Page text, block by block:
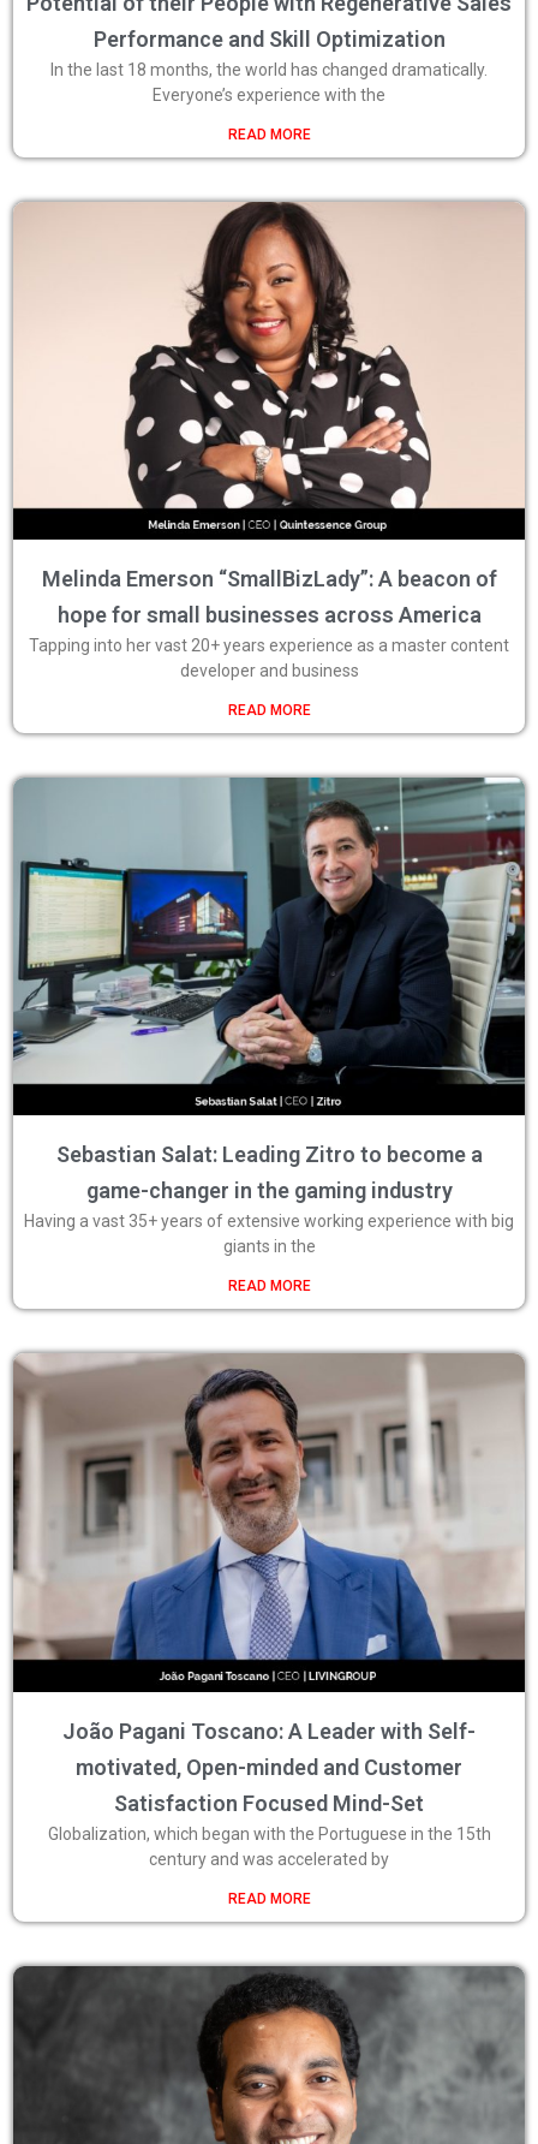
Performance and Skill Optimization
In the last 18 months, the world has changed dramatically.
Everyone’s experience with the
READ MORE
Melinda Emerson “SmallBizLady”: A beacon of
hope for small businesses across America
Tapping into her vast 20+ years experience as a master content
developer and business
READ MORE
Sebastian Salat: Leading Zitro to become a
game-changer in the gaming industry
Having a vast 35+ years of extensive working experience with big
giants in the
READ MORE
João Pagani Toscano: A Leader with Self-
motivated, Open-minded and Customer
Satisfaction Focused Mind-Set
Globalization, which began with the Portuguese in the 15th
century and was accelerated by
READ MORE